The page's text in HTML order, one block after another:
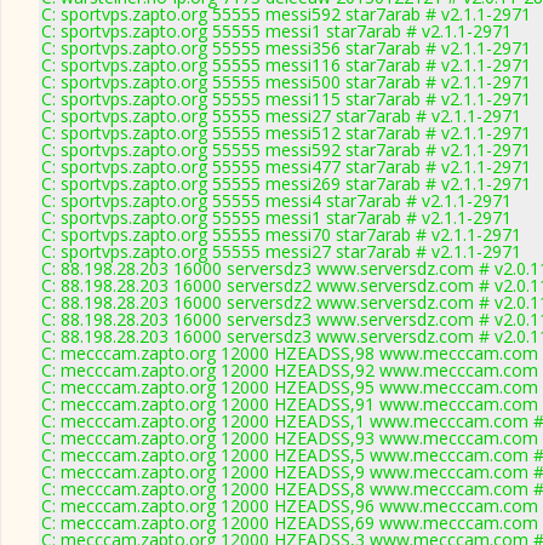
C: sportvps.zapto.org 55555 messi592 star7arab # v2.1.1-2971
C: sportvps.zapto.org 55555 messi1 star7arab # v2.1.1-2971
C: sportvps.zapto.org 55555 messi356 star7arab # v2.1.1-2971
C: sportvps.zapto.org 55555 messi116 star7arab # v2.1.1-2971
C: sportvps.zapto.org 55555 messi500 star7arab # v2.1.1-2971
C: sportvps.zapto.org 55555 messi115 star7arab # v2.1.1-2971
C: sportvps.zapto.org 55555 messi27 star7arab # v2.1.1-2971
C: sportvps.zapto.org 55555 messi512 star7arab # v2.1.1-2971
C: sportvps.zapto.org 55555 messi592 star7arab # v2.1.1-2971
C: sportvps.zapto.org 55555 messi477 star7arab # v2.1.1-2971
C: sportvps.zapto.org 55555 messi269 star7arab # v2.1.1-2971
C: sportvps.zapto.org 55555 messi4 star7arab # v2.1.1-2971
C: sportvps.zapto.org 55555 messi1 star7arab # v2.1.1-2971
C: sportvps.zapto.org 55555 messi70 star7arab # v2.1.1-2971
C: sportvps.zapto.org 55555 messi27 star7arab # v2.1.1-2971
C: 88.198.28.203 16000 serversdz3 www.serversdz.com #
C: 88.198.28.203 16000 serversdz2 www.serversdz.com #
C: 88.198.28.203 16000 serversdz2 www.serversdz.com #
C: 88.198.28.203 16000 serversdz3 www.serversdz.com #
C: 88.198.28.203 16000 serversdz3 www.serversdz.com #
C: mecccam.zapto.org 12000 HZEADSS,98
C: mecccam.zapto.org 12000 HZEADSS,92
C: mecccam.zapto.org 12000 HZEADSS,95
C: mecccam.zapto.org 12000 HZEADSS,91
C: mecccam.zapto.org 12000 HZEADSS,1 www.mecccam.com
C: mecccam.zapto.org 12000 HZEADSS,93
C: mecccam.zapto.org 12000 HZEADSS,5 www.mecccam.com
C: mecccam.zapto.org 12000 HZEADSS,9 www.mecccam.com
C: mecccam.zapto.org 12000 HZEADSS,8 www.mecccam.com
C: mecccam.zapto.org 12000 HZEADSS,96
C: mecccam.zapto.org 12000 HZEADSS,69
C: mecccam.zapto.org 12000 HZEADSS,3 www.mecccam.com